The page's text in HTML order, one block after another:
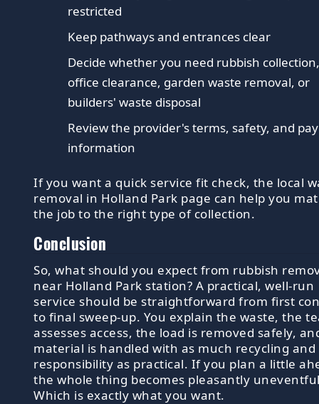
restricted
Keep pathways and entrances clear
Decide whether you need rubbish
office clearance, garden waste removal, or
builders' waste disposal
Review the provider's terms, safety, and
information
If you want a quick service fit check, the local
removal in Holland Park page can help you
the job to the right type of collection.
Conclusion
So, what should you expect from rubbish
near Holland Park station? A practical, well-run
service should be straightforward from first
to final sweep-up. You explain the waste, the
assesses access, the load is removed safely,
material is handled with as much recycling and
responsibility as practical. If you plan a little
the whole thing becomes pleasantly
Which is exactly what you want.